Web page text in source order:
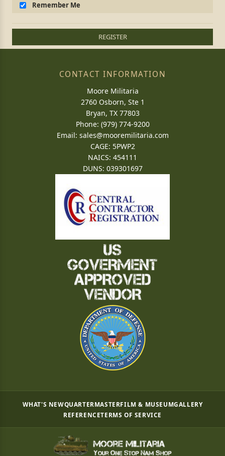
Remember Me
REGISTER
CONTACT INFORMATION
Moore Militaria
2760 Osborn, Ste 1
Bryan, TX 77803
Phone: (979) 774-9200
Email: sales@mooremilitaria.com
CAGE: 5PWP2
NAICS: 454111
DUNS: 039301697
WHAT'S NEWQUARTERMASTERFILM & MUSEUMGALLERY
REFERENCETERMS OF SERVICE